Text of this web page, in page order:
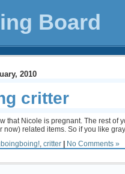
Board
2010
critter
that Nicole is pregnant. The rest of
now) related items. So if you like
critter | No Comments »